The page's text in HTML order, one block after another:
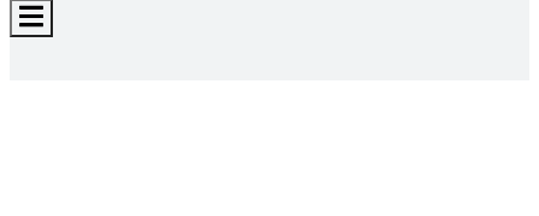
Hamburger
Toggle